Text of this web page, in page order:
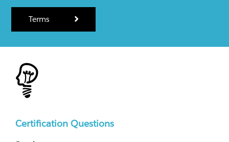
Terms
Certification Questions